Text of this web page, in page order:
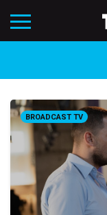
BROADCAST TV